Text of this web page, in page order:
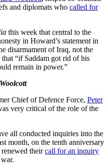
and diplomats who called for
this week that central to the
in Howard’s statement in
disarmament of Iraq, not the
“if Saddam got rid of his
remain in power.”
Chief of Defence Force, Peter
very critical of the role of the
all conducted inquiries into the
month, on the tenth anniversary
theircall for an inquiry